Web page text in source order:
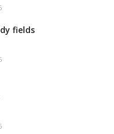
fields